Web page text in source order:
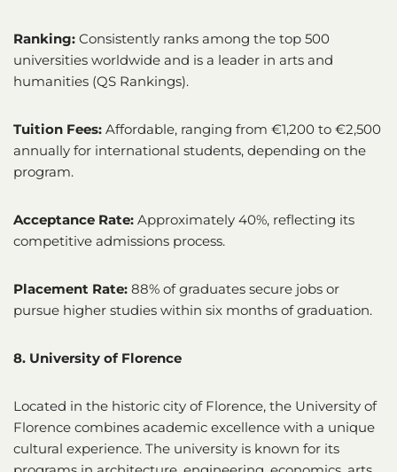
Ranking: Consistently ranks among the top 500
universities worldwide and is a leader in arts and
humanities (QS Rankings).
Tuition Fees: Affordable, ranging from €1,200 to €2,500
annually for international students, depending on the
program.
Acceptance Rate: Approximately 40%, reflecting its
competitive admissions process.
Placement Rate: 88% of graduates secure jobs or
pursue higher studies within six months of graduation.
8. University of Florence
Located in the historic city of Florence, the University of
Florence combines academic excellence with a unique
cultural experience. The university is known for its